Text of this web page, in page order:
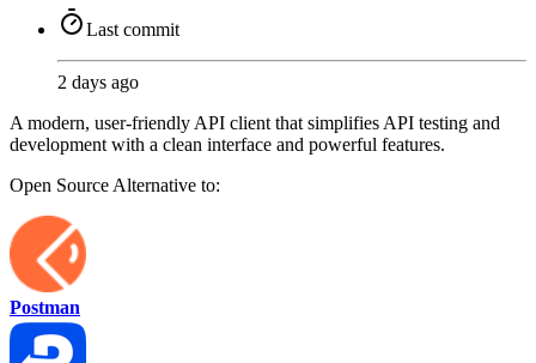
Last commit
2 days ago
A modern, user-friendly API client that simplifies API testing and
development with a clean interface and powerful features.
Open Source Alternative to:
Postman